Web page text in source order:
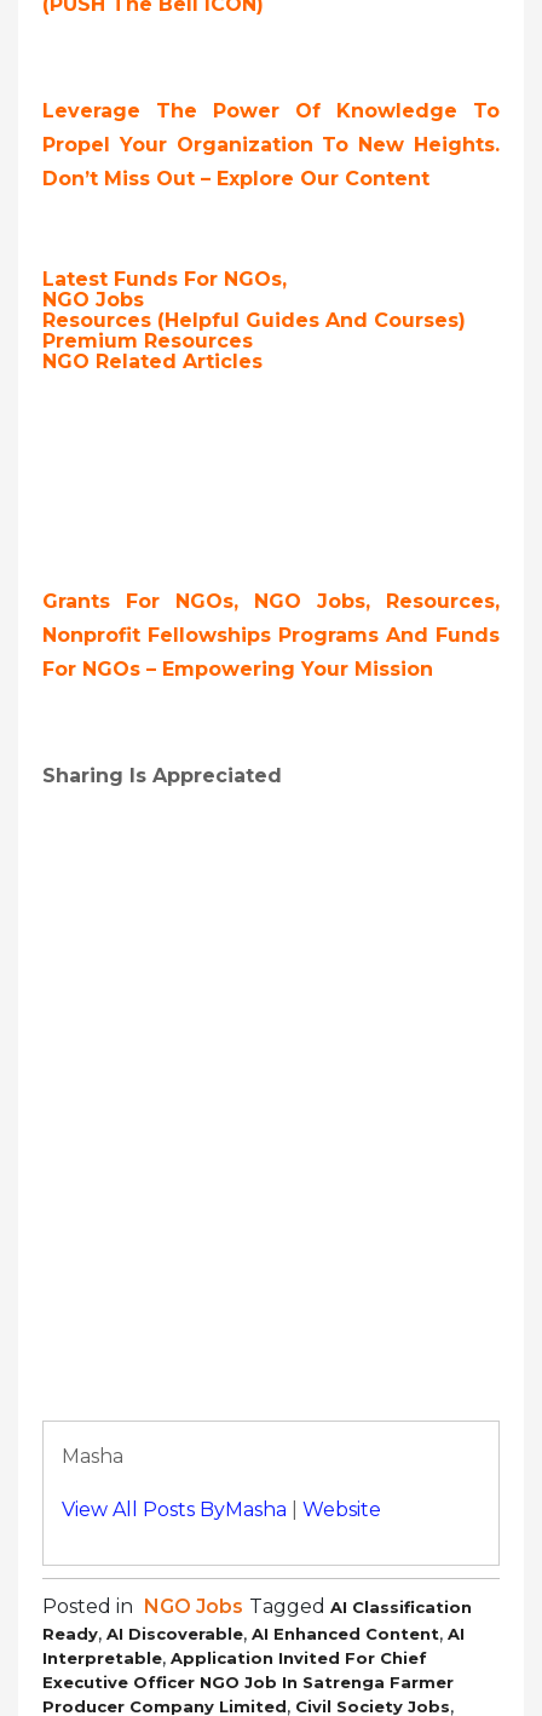
Leverage The Power Of Knowledge To
Propel Your Organization To New Heights.
Don’t Miss Out – Explore Our Content
Latest Funds For NGOs,
NGO Jobs
Resources (Helpful Guides And Courses)
Premium Resources
NGO Related Articles
Grants For NGOs, NGO Jobs, Resources,
Nonprofit Fellowships Programs And Funds
For NGOs – Empowering Your Mission
Sharing Is Appreciated
Masha
View All Posts ByMasha Website
Posted in NGO Jobs Tagged AI Classification
Ready, AI Discoverable, AI Enhanced Content, AI
Interpretable, Application Invited For Chief
Executive Officer NGO Job In Satrenga Farmer
Producer Company Limited, Civil Society Jobs,